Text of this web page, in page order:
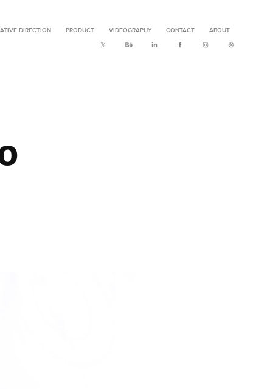
DIRECTION PRODUCT VIDEOGRAPHY CONTACT ABOUT